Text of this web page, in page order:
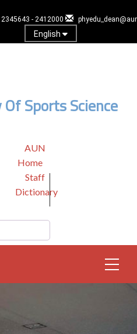
- 2412000
English
Sports Science
HEADER
MENU
AUN
Home
Staff
Dictionary